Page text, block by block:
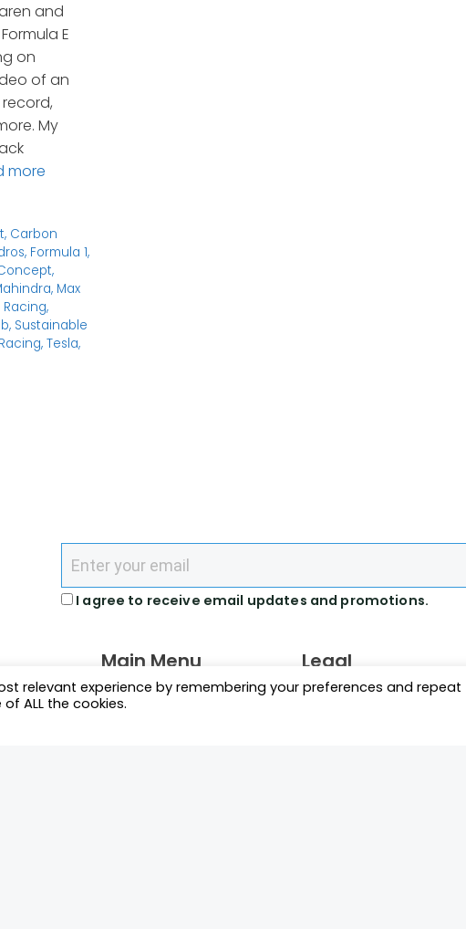
and
E
on
of an
My
more
, Carbon
, Formula 1,
,
, Max
Racing,
, Sustainable
, Tesla,
I agree to receive email updates and promotions.
Main Menu
What We Do
Legal
relevant experience by remembering your preferences and repeat
ALL the cookies.